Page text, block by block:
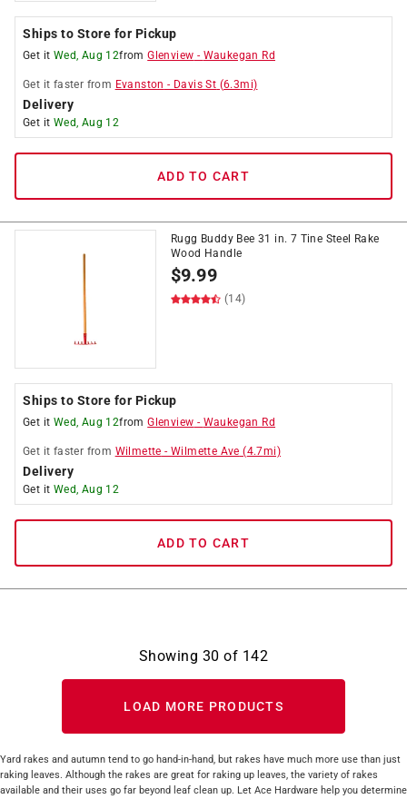
Ships to Store for Pickup
Get it Wed, Aug 12fromGlenview - Waukegan Rd
Get it faster from Evanston - Davis St (6.3mi)
Delivery
Get it Wed, Aug 12
ADD TO CART
Rugg Buddy Bee 31 in. 7 Tine Steel Rake
Wood Handle
$9.99
(14)
Ships to Store for Pickup
Get it Wed, Aug 12fromGlenview - Waukegan Rd
Get it faster from Wilmette -Wilmette Ave (4.7mi)
Delivery
Get it Wed, Aug 12
ADD TO CART
Showing 30 of 142
LOAD MORE PRODUCTS
Yard rakes and autumn tend to go hand-in-hand, but rakes have much more use than just
raking leaves. Although the rakes are great for raking up leaves, the variety of rakes
available and their uses go far beyond leaf clean up. Let Ace Hardware help you determine